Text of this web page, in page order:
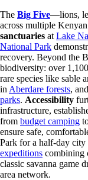
The Big Five—lions,
across multiple
sanctuaries at Lake
National Park
recovery. Beyond the
biodiversity: over
rare species like sable
in Aberdare forests,
parks. Accessibility
infrastructure,
from budget camping
ensure safe,
Park for a half-day city
expeditions combining
classic savanna game
area network.